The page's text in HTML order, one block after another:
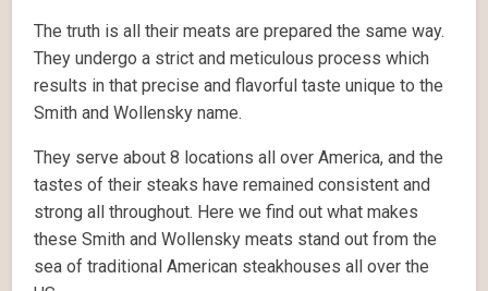
The truth is all their meats are prepared the same way.
They undergo a strict and meticulous process which
results in that precise and flavorful taste unique to the
Smith and Wollensky name.
They serve about 8 locations all over America, and the
tastes of their steaks have remained consistent and
strong all throughout. Here we find out what makes
these Smith and Wollensky meats stand out from the
sea of traditional American steakhouses all over the